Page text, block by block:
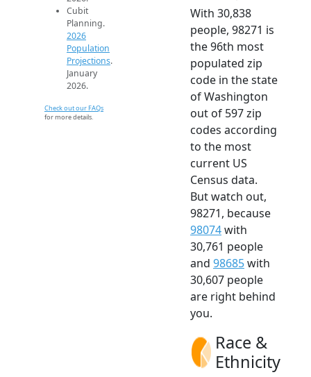
Cubit
Planning.
2026
Population
Projections.
January
2026.
Check out our FAQs
for more details.
With 30,838
people, 98271 is
the 96th most
populated zip
code in the state
of Washington
out of 597 zip
codes according
to the most
current US
Census data.
But watch out,
98271, because
98074with
30,761 people
and 98685with
30,607 people
are right behind
you.
Race &
Ethnicity